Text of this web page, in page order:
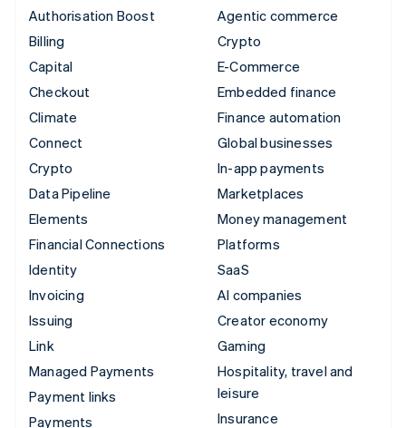
Authorisation Boost
Billing
Capital
Checkout
Climate
Connect
Crypto
Data Pipeline
Elements
Financial Connections
Identity
Invoicing
Issuing
Link
Managed Payments
Payment links
Payments
Agentic commerce
Crypto
E-Commerce
Embedded finance
Finance automation
Global businesses
In-app payments
Marketplaces
Money management
Platforms
SaaS
AI companies
Creator economy
Gaming
Hospitality, travel and
leisure
Insurance